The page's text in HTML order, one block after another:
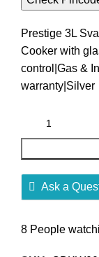
Prestige 3L
Cooker with
control|Gas &
warranty|Silver
Ask a
8 People